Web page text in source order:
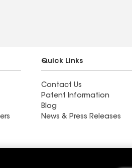
Quick Links
Contact Us
Patent Information
Blog
News & Press Releases
Exteriors